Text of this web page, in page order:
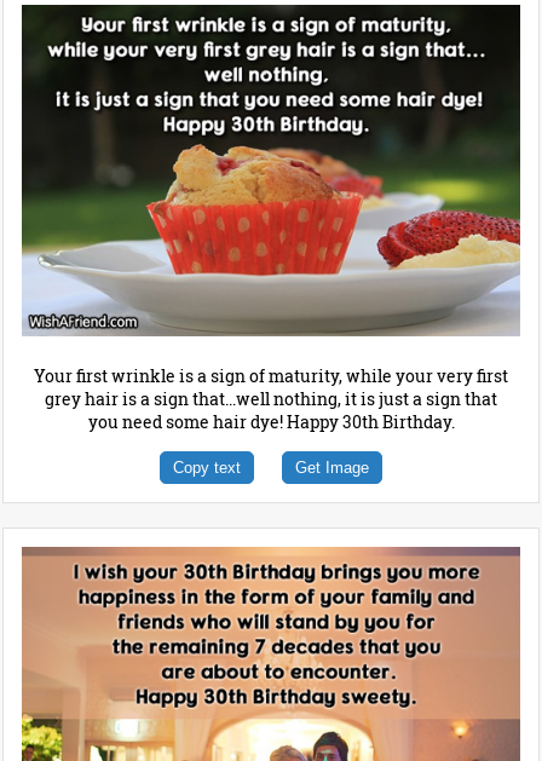
Your first wrinkle is a sign of maturity, while your very first
grey hair is a sign that...well nothing, it is just a sign that
you need some hair dye! Happy 30th Birthday.
Copy text Get Image